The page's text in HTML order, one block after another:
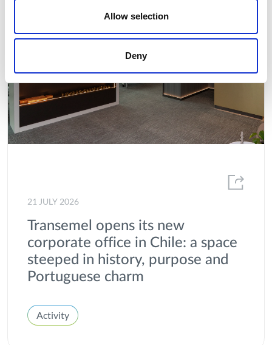
Allow selection
Deny
21 JULY 2026
Transemel opens its new
corporate office in Chile: a space
steeped in history, purpose and
Portuguese charm
Activity